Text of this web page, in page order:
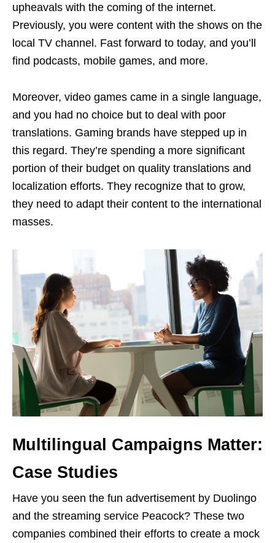
upheavals with the coming of the internet.
Previously, you were content with the shows on the
local TV channel. Fast forward to today, and you’ll
find podcasts, mobile games, and more.
Moreover, video games came in a single language,
and you had no choice but to deal with poor
translations. Gaming brands have stepped up in
this regard. They’re spending a more significant
portion of their budget on quality translations and
localization efforts. They recognize that to grow,
they need to adapt their content to the international
masses.
Multilingual Campaigns Matter:
Case Studies
Have you seen the fun advertisement by Duolingo
and the streaming service Peacock? These two
companies combined their efforts to create a mock